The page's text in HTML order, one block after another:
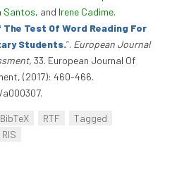
Santos, and Irene Cadime.
Test Of Word Reading For
Students.”. European Journal
33. European Journal Of
(2017): 460-466.
a000307.
BibTeX RTF
Tagged
RIS